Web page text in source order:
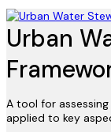
Urban
A tool for
applied to key